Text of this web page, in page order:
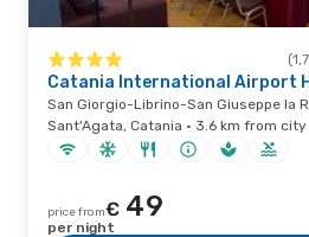
Catania International Airport
San Giorgio-Librino-San Giuseppe la
Sant'Agata, Catania · 3.6 km from
price from€ 49
per night